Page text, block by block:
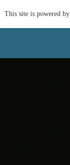
This site is powered by